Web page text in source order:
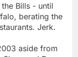
Bills - until
berating the
Jerk.
aside from